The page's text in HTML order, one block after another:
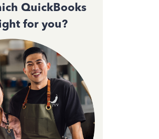
QuickBooks
for you?